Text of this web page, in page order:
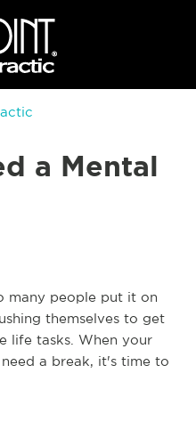
a Mental
many people put it on
themselves to get
life tasks. When your
a break, it's time to